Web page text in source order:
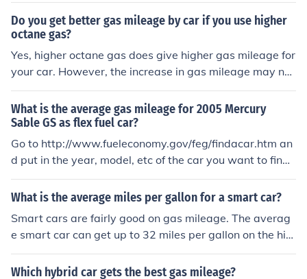
Do you get better gas mileage by car if you use higher
octane gas?
Yes, higher octane gas does give higher gas mileage for
your car. However, the increase in gas mileage may not
as great as the increase in the price of the higher octan
e gas.
What is the average gas mileage for 2005 Mercury
Sable GS as flex fuel car?
Go to http://www.fueleconomy.gov/feg/findacar.htm an
d put in the year, model, etc of the car you want to find t
he mileage for.
What is the average miles per gallon for a smart car?
Smart cars are fairly good on gas mileage. The averag
e smart car can get up to 32 miles per gallon on the hig
hway.
Which hybrid car gets the best gas mileage?